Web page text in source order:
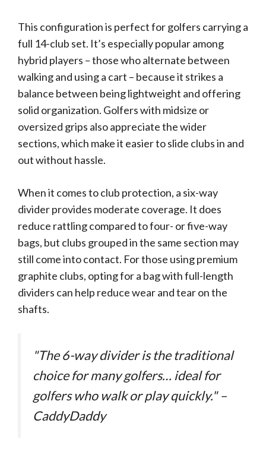
This configuration is perfect for golfers carrying a
full 14-club set. It’s especially popular among
hybrid players – those who alternate between
walking and using a cart – because it strikes a
balance between being lightweight and offering
solid organization. Golfers with midsize or
oversized grips also appreciate the wider
sections, which make it easier to slide clubs in and
out without hassle.
When it comes to club protection, a six-way
divider provides moderate coverage. It does
reduce rattling compared to four- or five-way
bags, but clubs grouped in the same section may
still come into contact. For those using premium
graphite clubs, opting for a bag with full-length
dividers can help reduce wear and tear on the
shafts.
"The 6-way divider is the traditional
choice for many golfers… ideal for
golfers who walk or play quickly." –
CaddyDaddy